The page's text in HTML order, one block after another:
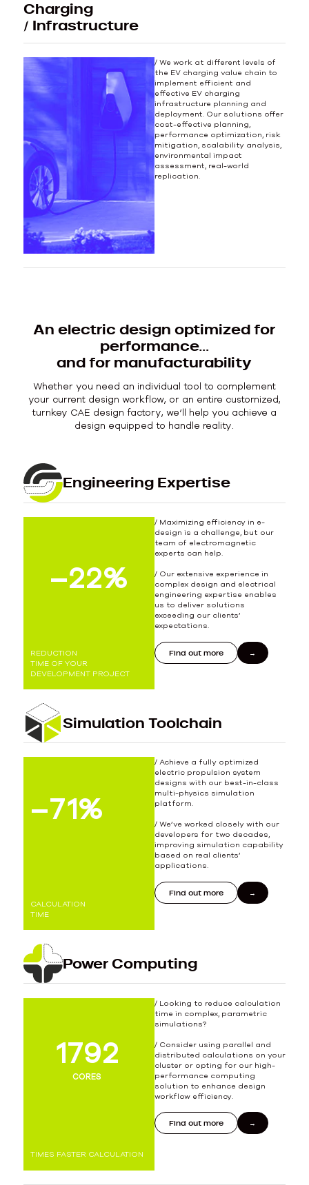
Charging
/ Infrastructure
/ We work at different levels of
the EV charging value chain to
implement efficient and
effective EV charging
infrastructure planning and
deployment. Our solutions offer
cost-effective planning,
performance optimization, risk
mitigation, scalability analysis,
environmental impact
assessment, real-world
replication.
An electric design optimized for
performance…
and for manufacturability
Whether you need an individual tool to complement
your current design workflow, or an entire customized,
turnkey CAE design factory, we’ll help you achieve a
design equipped to handle reality.
Engineering Expertise
–2425
%
REDUCTION
TIME OF YOUR
DEVELOPMENT PROJECT
/ Maximizing efficiency in e-
design is a challenge, but our
team of electromagnetic
experts can help.
/ Our extensive experience in
complex design and electrical
engineering expertise enables
us to deliver solutions
exceeding our clients’
expectations.
Find out more
Simulation Toolchain
–7980
%
CALCULATION
TIME
/ Achieve a fully optimized
electric propulsion system
designs with our best-in-class
multi-physics simulation
platform.
/ We’ve worked closely with our
developers for two decades,
improving simulation capability
based on real clients’
applications.
Find out more
Power Computing
1977 2000
CORES
TIMES FASTER CALCULATION
/ Looking to reduce calculation
time in complex, parametric
simulations?
/ Consider using parallel and
distributed calculations on your
cluster or opting for our high-
performance computing
solution to enhance design
workflow efficiency.
Find out more